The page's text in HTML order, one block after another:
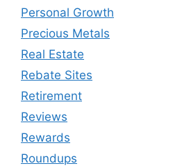
Personal Growth
Precious Metals
Real Estate
Rebate Sites
Retirement
Reviews
Rewards
Roundups